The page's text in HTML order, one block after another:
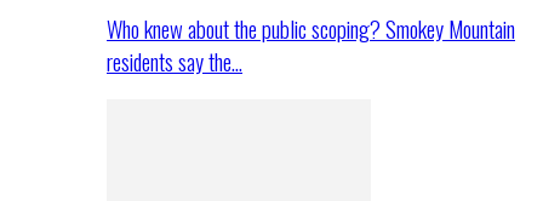
Who knew about the public scoping? Smokey Mountain
residents say the…